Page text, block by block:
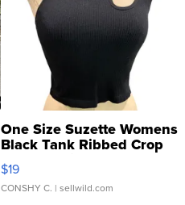
One Size Suzette Womens
Black Tank Ribbed Crop
Asymmetrical ...
$19
CONSHY C. | sellwild.com